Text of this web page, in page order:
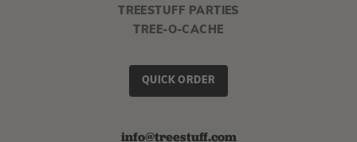
TREESTUFF PARTIES
TREE-O-CACHE
QUICK ORDER
info@treestuff.com